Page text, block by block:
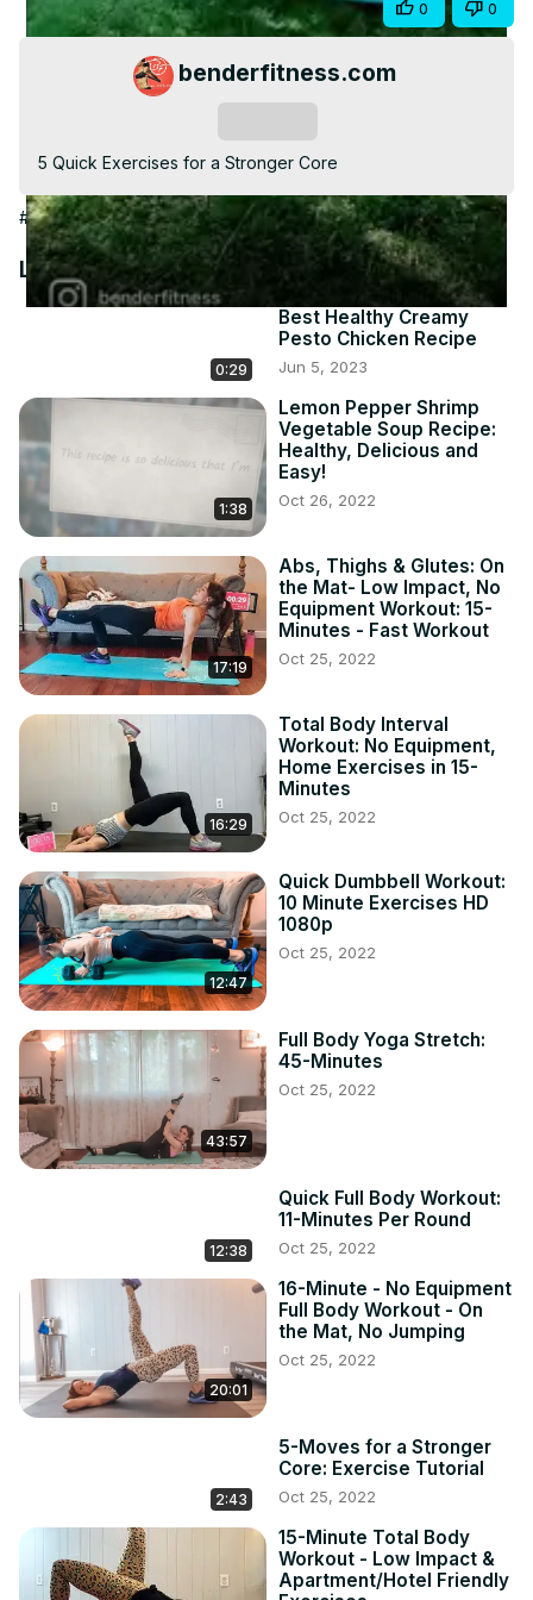
Video
Share 0 0
benderfitness.com
5 Quick Exercises for a Stronger Core
#Hobbies & Leisure
Latest Videos
0:29
Best Healthy Creamy
Pesto Chicken Recipe
Jun 5, 2023
1:38
Lemon Pepper Shrimp
Vegetable Soup Recipe:
Healthy, Delicious and
Easy!
Oct 26, 2022
17:19
Abs, Thighs & Glutes: On
the Mat- Low Impact, No
Equipment Workout: 15-
Minutes - Fast Workout
Oct 25, 2022
16:29
Total Body Interval
Workout: No Equipment,
Home Exercises in 15-
Minutes
Oct 25, 2022
12:47
Quick Dumbbell Workout:
10 Minute Exercises HD
1080p
Oct 25, 2022
43:57
Full Body Yoga Stretch:
45-Minutes
Oct 25, 2022
12:38
Quick Full Body Workout:
11-Minutes Per Round
Oct 25, 2022
20:01
16-Minute - No Equipment
Full Body Workout - On
the Mat, No Jumping
Oct 25, 2022
2:43
5-Moves for a Stronger
Core: Exercise Tutorial
Oct 25, 2022
15-Minute Total Body
Workout - Low Impact &
Apartment/Hotel Friendly